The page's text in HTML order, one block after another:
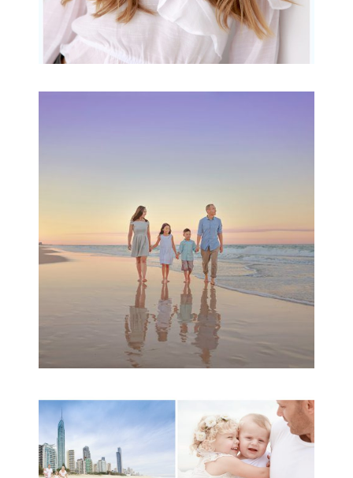
READ MORE...
A toddler baby family
session with Michelle